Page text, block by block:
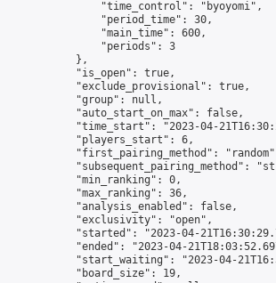
                "time_control": "byoyomi",
                "period_time": 30,
                "main_time": 600,
                "periods": 3
            },
            "is_open": true,
            "exclude_provisional": true,
            "group": null,
            "auto_start_on_max": false,
"time_start": "2023-04-
            "players_start": 6,
"first_pairing_method":
"subsequent_pairing_method":
            "min_ranking": 0,
            "max_ranking": 36,
            "analysis_enabled": false,
            "exclusivity": "open",
"started": "2023-04-
"ended": "2023-04-
"start_waiting": "2023-04-
            "board_size": 19,